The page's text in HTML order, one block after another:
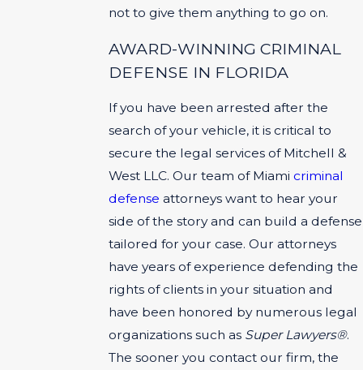
not to give them anything to go on.
AWARD-WINNING CRIMINAL
DEFENSE IN FLORIDA
If you have been arrested after the
search of your vehicle, it is critical to
secure the legal services of Mitchell &
West LLC. Our team of Miami criminal
defense attorneys want to hear your
side of the story and can build a defense
tailored for your case. Our attorneys
have years of experience defending the
rights of clients in your situation and
have been honored by numerous legal
organizations such as Super Lawyers®.
The sooner you contact our firm, the